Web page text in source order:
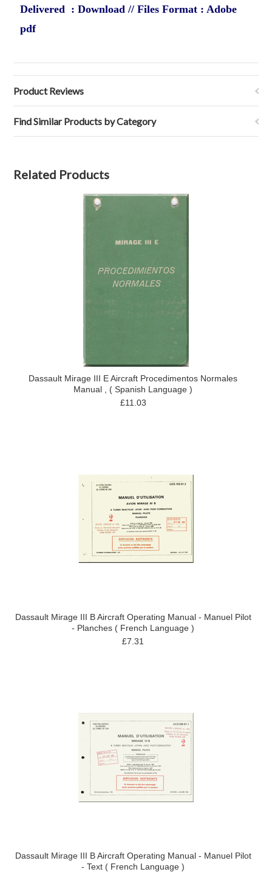
Delivered : Download // Files Format : Adobe
pdf
Product Reviews
Find Similar Products by Category
Related Products
Dassault Mirage III E Aircraft Procedimentos Normales
Manual , ( Spanish Language )
£11.03
Dassault Mirage III B Aircraft Operating Manual - Manuel Pilot
- Planches ( French Language )
£7.31
Dassault Mirage III B Aircraft Operating Manual - Manuel Pilot
- Text ( French Language )